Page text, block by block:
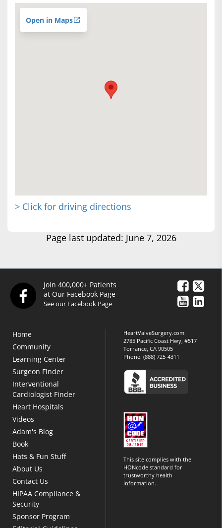
Open in Maps
> Click for driving directions
Page last updated: June 7, 2026
Join 400,000+ Patients
at Our Facebook Page
See our Facebook Page
Home
Community
Learning Center
Surgeon Finder
Interventional
Cardiologist Finder
Heart Hospitals
Videos
Adam's Blog
Book
Hats & Fun Stuff
About Us
Contact Us
HIPAA Compliance &
Security
Sponsor Program
HeartValveSurgery.com
2785 Pacific Coast Hwy, #517
Torrance, CA 90505
Phone:(888) 725-4311
This site complies with the
HONcode standard for
trustworthy health
information.